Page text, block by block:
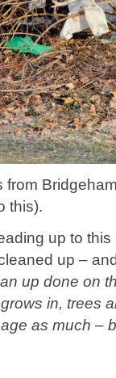
this).
up to
up –
up done on
in, trees
as much –